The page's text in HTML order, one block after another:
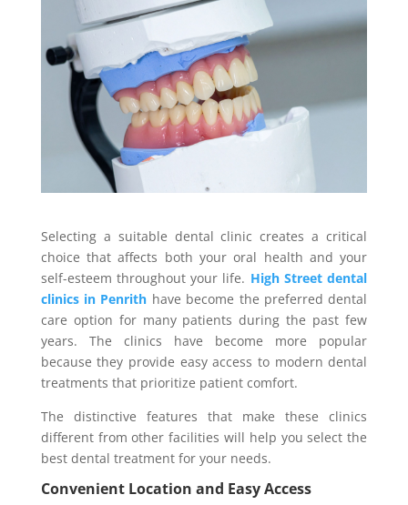
Selecting a suitable dental clinic creates a critical
choice that affects both your oral health and your
self-esteem throughout your life. High Street dental
clinics in Penrith have become the preferred dental
care option for many patients during the past few
years. The clinics have become more popular
because they provide easy access to modern dental
treatments that prioritize patient comfort.
The distinctive features that make these clinics
different from other facilities will help you select the
best dental treatment for your needs.
Convenient Location and Easy Access